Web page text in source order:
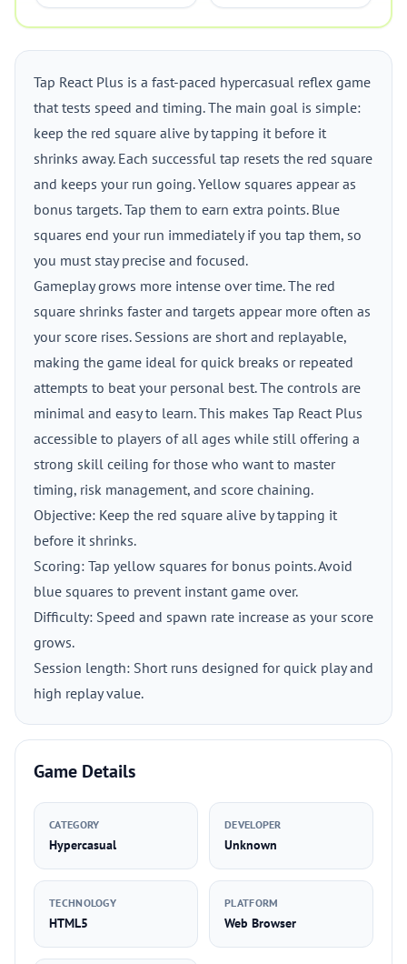
Tap React Plus is a fast-paced hypercasual reflex game
that tests speed and timing. The main goal is simple:
keep the red square alive by tapping it before it
shrinks away. Each successful tap resets the red square
and keeps your run going. Yellow squares appear as
bonus targets. Tap them to earn extra points. Blue
squares end your run immediately if you tap them, so
you must stay precise and focused.
Gameplay grows more intense over time. The red
square shrinks faster and targets appear more often as
your score rises. Sessions are short and replayable,
making the game ideal for quick breaks or repeated
attempts to beat your personal best. The controls are
minimal and easy to learn. This makes Tap React Plus
accessible to players of all ages while still offering a
strong skill ceiling for those who want to master
timing, risk management, and score chaining.
Objective: Keep the red square alive by tapping it
before it shrinks.
Scoring: Tap yellow squares for bonus points. Avoid
blue squares to prevent instant game over.
Difficulty: Speed and spawn rate increase as your score
grows.
Session length: Short runs designed for quick play and
high replay value.
Game Details
CATEGORY
Hypercasual
DEVELOPER
Unknown
TECHNOLOGY
HTML5
PLATFORM
Web Browser